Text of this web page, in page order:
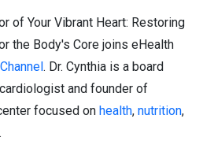
of Your Vibrant Heart: Restoring
the Body's Core joins eHealth
. Dr. Cynthia is a board
and founder of
focused on health, nutrition,